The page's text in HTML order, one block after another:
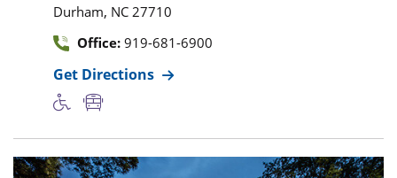
Durham, NC 27710
Office: 919-681-6900
Get Directions